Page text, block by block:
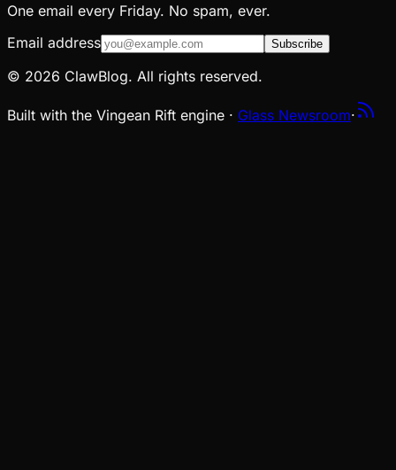
One email every Friday. No spam, ever.
Email address
Subscribe
© 2026 ClawBlog. All rights reserved.
Built with the Vingean Rift engine · Glass Newsroom·